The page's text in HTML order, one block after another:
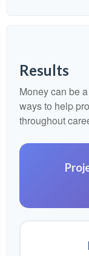
Results
Money can be
ways to help
throughout